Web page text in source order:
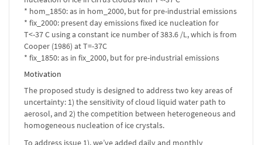
* hom_1850: as in hom_2000, but for pre-industrial emissions
* fix_2000: present day emissions fixed ice nucleation for
T<-37 C using a constant ice number of 383.6 /L, which is from
Cooper (1986) at T=-37C
* fix_1850: as in fix_2000, but for pre-industrial emissions
Motivation
The proposed study is designed to address two key areas of
uncertainty: 1) the sensitivity of cloud liquid water path to
aerosol, and 2) the competition between heterogeneous and
homogeneous nucleation of ice crystals.
To address issue 1), we’ve added daily and monthly